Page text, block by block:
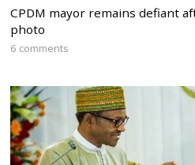
CPDM mayor remains defiant
photo
6 comments